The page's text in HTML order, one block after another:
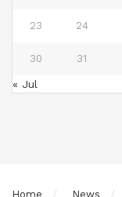
23 24
30 31
« Jul
Home News